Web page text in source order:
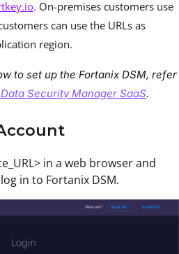
. On-premises customers use
can use the URLs as
region.
to set up the Fortanix DSM, refer
Security Manager SaaS.
in a web browser and
in to Fortanix DSM.